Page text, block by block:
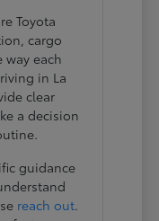
Toyota
cargo
way each
in La
clear
a decision
guidance
reach out.